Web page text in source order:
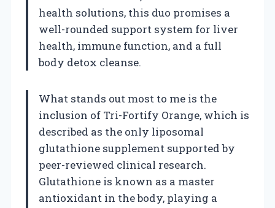
health solutions, this duo promises a
well-rounded support system for liver
health, immune function, and a full
body detox cleanse.
What stands out most to me is the
inclusion of Tri-Fortify Orange, which is
described as the only liposomal
glutathione supplement supported by
peer-reviewed clinical research.
Glutathione is known as a master
antioxidant in the body, playing a